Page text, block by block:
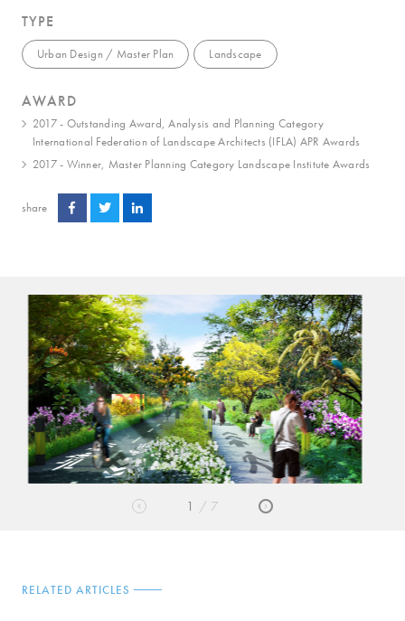
TYPE
Urban Design / Master Plan Landscape
AWARD
2017 - Outstanding Award, Analysis and Planning Category
International Federation of Landscape Architects (IFLA) APR Awards
2017 - Winner, Master Planning Category Landscape Institute Awards
share
2 7
RELATED ARTICLES